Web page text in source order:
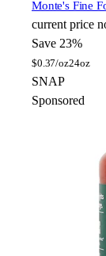
Monte's Fine
current price
Save 23%
$0.37/oz24oz
SNAP
Sponsored